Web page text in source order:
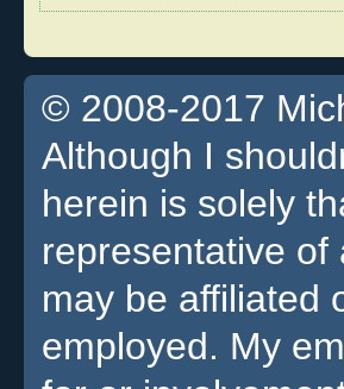
© 2008-2017
Although I
herein is solely
representative
may be affiliated
employed. My